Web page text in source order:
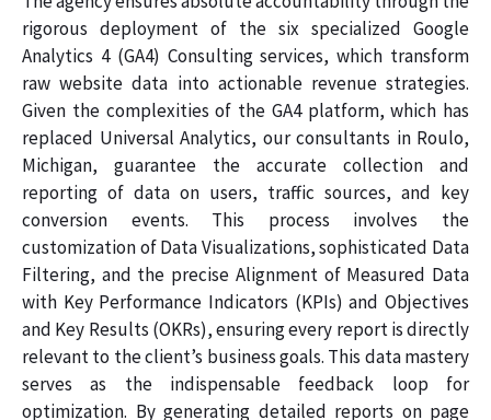
rigorous deployment of the six specialized Google
Analytics 4 (GA4) Consulting services, which transform
raw website data into actionable revenue strategies.
Given the complexities of the GA4 platform, which has
replaced Universal Analytics, our consultants in Roulo,
Michigan, guarantee the accurate collection and
reporting of data on users, traffic sources, and key
conversion events. This process involves the
customization of Data Visualizations, sophisticated Data
Filtering, and the precise Alignment of Measured Data
with Key Performance Indicators (KPIs) and Objectives
and Key Results (OKRs), ensuring every report is directly
relevant to the client’s business goals. This data mastery
serves as the indispensable feedback loop for
optimization. By generating detailed reports on page